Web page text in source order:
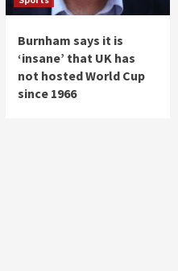
Burnham says it is
‘insane’ that UK has
not hosted World Cup
since 1966